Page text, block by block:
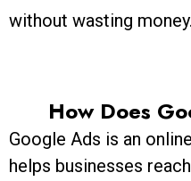
without wasting money.
How Does
Google Ads is an
helps businesses